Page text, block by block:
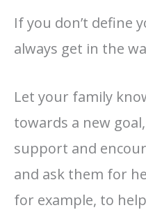
If you don’t define
always get in the
Let your family
towards a new
support and
and ask them for
for example, to